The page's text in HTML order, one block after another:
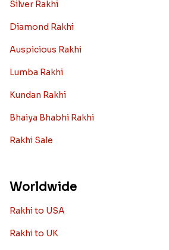
Silver Rakhi
Diamond Rakhi
Auspicious Rakhi
Lumba Rakhi
Kundan Rakhi
Bhaiya Bhabhi Rakhi
Rakhi Sale
Worldwide
Rakhi to USA
Rakhi to UK